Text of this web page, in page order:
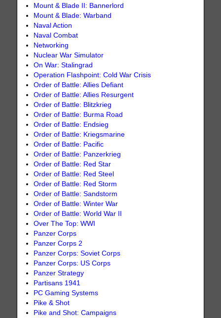
Mount & Blade II: Bannerlord
Mount & Blade: Warband
Naval Action
Naval Combat
Networking
Nuclear War Simulator
On War: Stalingrad
Operation Flashpoint: Cold War Crisis
Order of Battle: Allies Defiant
Order of Battle: Allies Resurgent
Order of Battle: Blitzkrieg
Order of Battle: Burma Road
Order of Battle: Endsieg
Order of Battle: Kriegsmarine
Order of Battle: Pacific
Order of Battle: Panzerkrieg
Order of Battle: Red Star
Order of Battle: Red Steel
Order of Battle: Red Storm
Order of Battle: Sandstorm
Order of Battle: Winter War
Order of Battle: World War II
Over The Top: WWI
Panzer Corps
Panzer Corps 2
Panzer Corps: Soviet Corps
Panzer Corps: US Corps
Panzer Strategy
Partisans 1941
PC Gaming Systems
Pike & Shot
Pike and Shot: Campaigns